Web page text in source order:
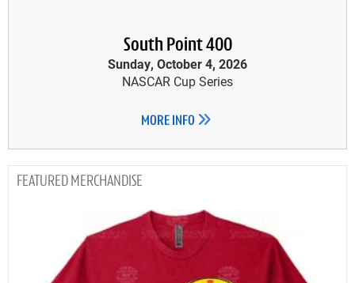
South Point 400
Sunday, October 4, 2026
NASCAR Cup Series
MORE INFO
MERCHANDISE